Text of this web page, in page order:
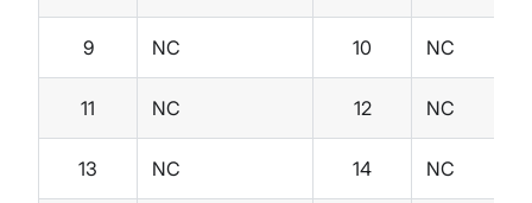
9 NC 10 NC
11 NC 12 NC
13 NC 14 NC